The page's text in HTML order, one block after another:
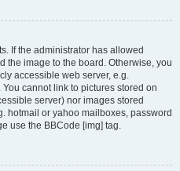
If the administrator has allowed
the image to the board. Otherwise, you
accessible web server, e.g.
cannot link to pictures stored on
server) nor images stored
hotmail or yahoo mailboxes, password
use the BBCode [img] tag.